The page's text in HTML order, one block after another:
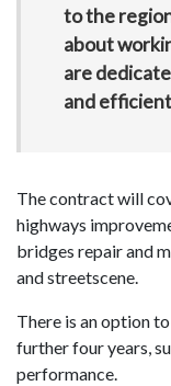
to the
about
are
and
The contract will
highways
bridges repair and
and streetscene.
There is an option
further four years,
performance.